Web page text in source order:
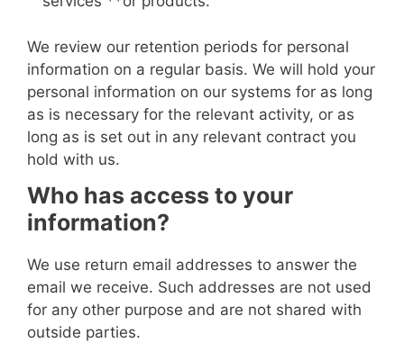
We review our retention periods for personal
information on a regular basis. We will hold your
personal information on our systems for as long
as is necessary for the relevant activity, or as
long as is set out in any relevant contract you
hold with us.
Who has access to your
information?
We use return email addresses to answer the
email we receive. Such addresses are not used
for any other purpose and are not shared with
outside parties.